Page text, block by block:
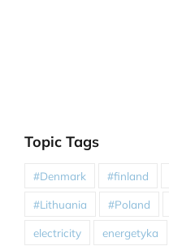
Topic Tags
#Denmark #finland
#Lithuania #Poland
electricity energetyka